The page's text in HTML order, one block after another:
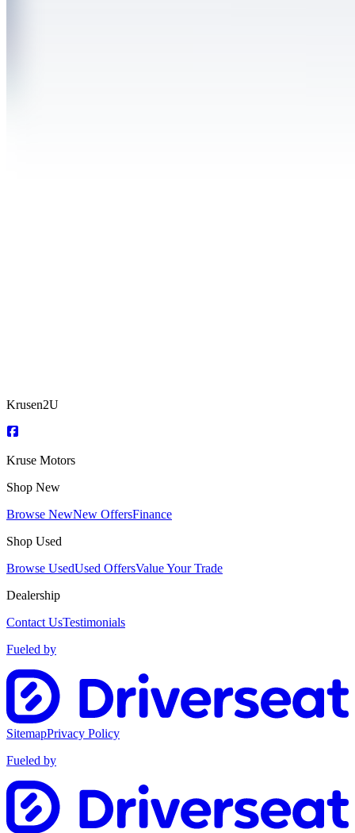
Krusen2U
Kruse Motors
Shop New
Browse NewNew OffersFinance
Shop Used
Browse UsedUsed OffersValue Your Trade
Dealership
Contact UsTestimonials
Fueled by
SitemapPrivacy Policy
Fueled by